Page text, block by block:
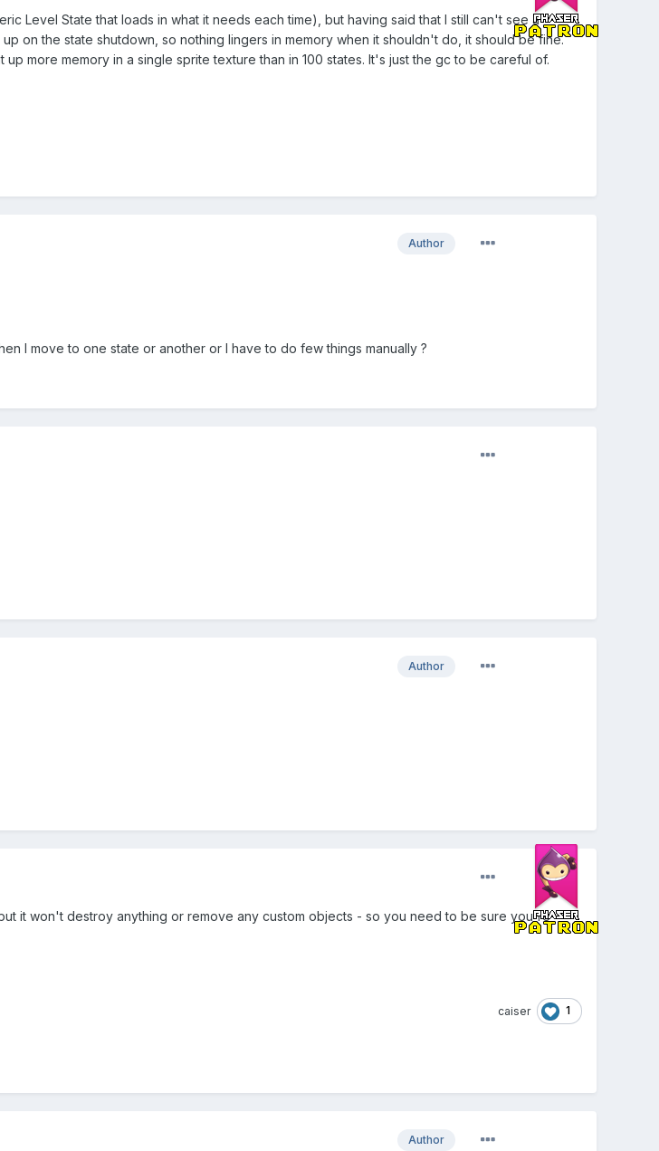
Level State that loads in what it needs each time), but having said that I still can't see a
on the state shutdown, so nothing lingers in memory when it shouldn't do, it should be fine.
more memory in a single sprite texture than in 100 states. It's just the gc to be careful of.
Author
I move to one state or another or I have to do few things manually ?
Author
it won't destroy anything or remove any custom objects - so you need to be sure you're
caiser 1
Author